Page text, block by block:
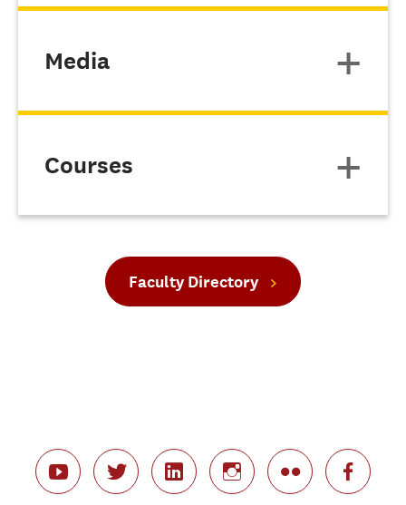
Media
Courses
Faculty Directory